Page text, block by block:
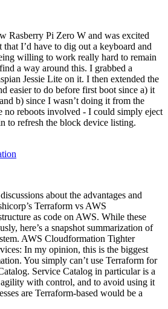
Rasberry Pi Zero W and was excited
I’d have to dig out a keyboard and
willing to work really hard to remain
a way around this. I grabbed a
Jessie Lite on it. I then extended the
easier to do before first boot since a) it
b) since I wasn’t doing it from the
no reboots involved - I could simply eject
to refresh the block device listing.
about the advantages and
Terraform vs AWS
as code on AWS. While these
here’s a snapshot summarization of
AWS Cloudformation Tighter
In my opinion, this is the biggest
You simply can’t use Terraform for
Service Catalog in particular is a
with control, and to avoid using it
are Terraform-based would be a